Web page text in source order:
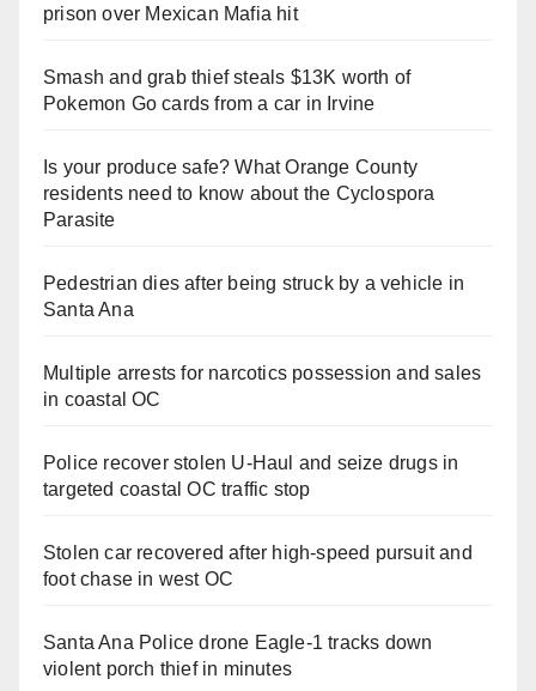
prison over Mexican Mafia hit
Smash and grab thief steals $13K worth of
Pokemon Go cards from a car in Irvine
Is your produce safe? What Orange County
residents need to know about the Cyclospora
Parasite
Pedestrian dies after being struck by a vehicle in
Santa Ana
Multiple arrests for narcotics possession and sales
in coastal OC
Police recover stolen U-Haul and seize drugs in
targeted coastal OC traffic stop
Stolen car recovered after high-speed pursuit and
foot chase in west OC
Santa Ana Police drone Eagle-1 tracks down
violent porch thief in minutes